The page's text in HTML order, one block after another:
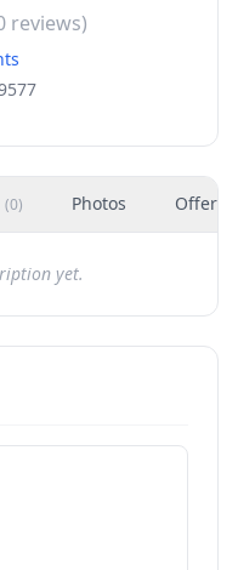
reviews)
(0) Photos Offers
yet.